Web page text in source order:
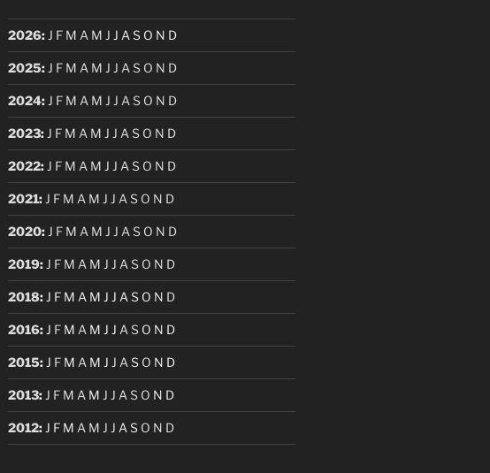
2026: J F M A M J J A S O N D
2025: J F M A M J J A S O N D
2024: J F M A M J J A S O N D
2023: J F M A M J J A S O N D
2022: J F M A M J J A S O N D
2021: J F M A M J J A S O N D
2020: J F M A M J J A S O N D
2019: J F M A M J J A S O N D
2018: J F M A M J J A S O N D
2016: J F M A M J J A S O N D
2015: J F M A M J J A S O N D
2013: J F M A M J J A S O N D
2012: J F M A M J J A S O N D